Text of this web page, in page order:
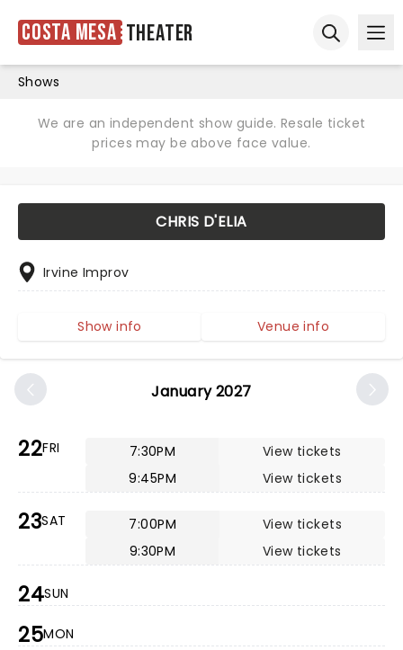
Costa Mesa Theater
Shows
We are an independent show guide. Resale ticket
prices may be above face value.
January 2027
22FRI 7:30PM
View tickets
9:45PM
View tickets
23SAT 7:00PM
View tickets
9:30PM
View tickets
24SUN
25MON
CHRIS D'ELIA
Irvine Improv
Show info Venue info